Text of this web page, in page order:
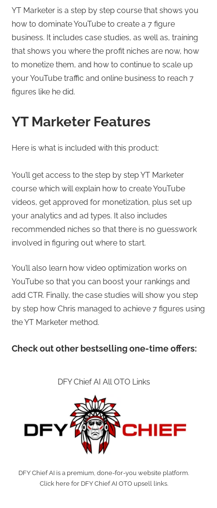
YT Marketer is a step by step course that shows you
how to dominate YouTube to create a 7 figure
business. It includes case studies, as well as, training
that shows you where the profit niches are now, how
to monetize them, and how to continue to scale up
your YouTube traffic and online business to reach 7
figures like he did.
YT Marketer Features
Here is what is included with this product:
You’ll get access to the step by step YT Marketer
course which will explain how to create YouTube
videos, get approved for monetization, plus set up
your analytics and ad types. It also includes
recommended niches so that there is no guesswork
involved in figuring out where to start.
You’ll also learn how video optimization works on
YouTube so that you can boost your rankings and
add CTR. Finally, the case studies will show you step
by step how Chris managed to achieve 7 figures using
the YT Marketer method.
Check out other bestselling one-time offers:
DFY Chief AI All OTO Links
DFY Chief AI is a premium, done-for-you website platform.
Click here for DFY Chief AI OTO upsell links.